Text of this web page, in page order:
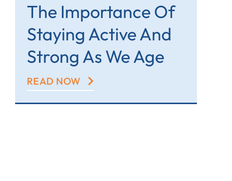
The Importance Of
Staying Active And
Strong As We Age
READ NOW